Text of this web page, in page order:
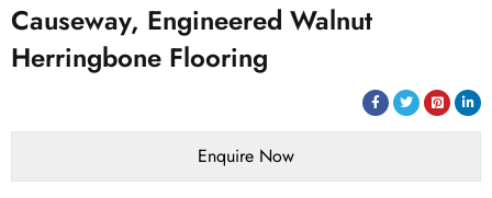
Causeway, Engineered Walnut
Herringbone Flooring